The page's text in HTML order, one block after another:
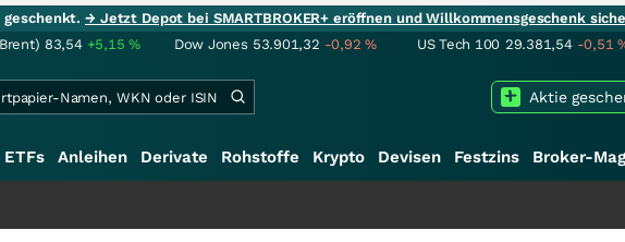
geschenkt.→ Jetzt Depot bei SMARTBROKER+ eröffnen und Willkommensgeschenk
83,54 +5,15% Dow Jones 53.901,32 -0,92% US Tech 100 29.381,54 -0,51
Aktie
ETFs Anleihen Derivate Rohstoffe Krypto Devisen Festzins Broker-